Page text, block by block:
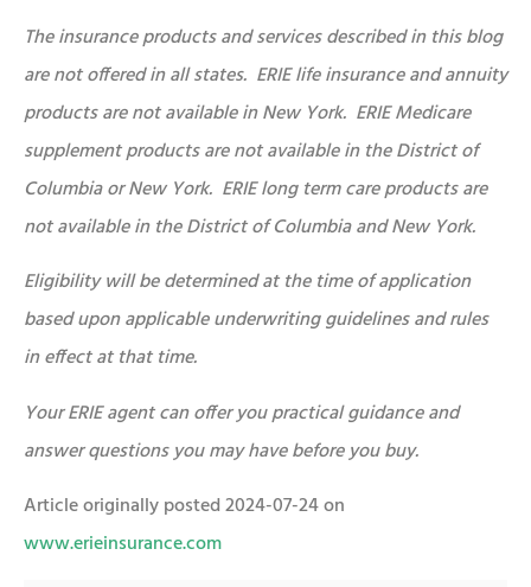
The insurance products and services described in this blog
are not offered in all states. ERIE life insurance and annuity
products are not available in New York. ERIE Medicare
supplement products are not available in the District of
Columbia or New York. ERIE long term care products are
not available in the District of Columbia and New York.
Eligibility will be determined at the time of application
based upon applicable underwriting guidelines and rules
in effect at that time.
Your ERIE agent can offer you practical guidance and
answer questions you may have before you buy.
Article originally posted2024-07-24on
www.erieinsurance.com